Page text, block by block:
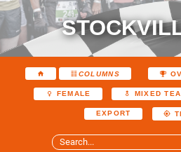
COLUMNS
FEMALE MIXED
EXPORT